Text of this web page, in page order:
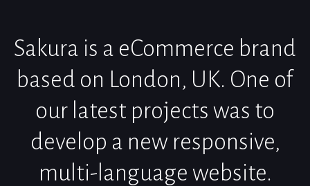
Sakura is a eCommerce brand
based on London, UK. One of
our latest projects was to
develop a new responsive,
multi-language website.